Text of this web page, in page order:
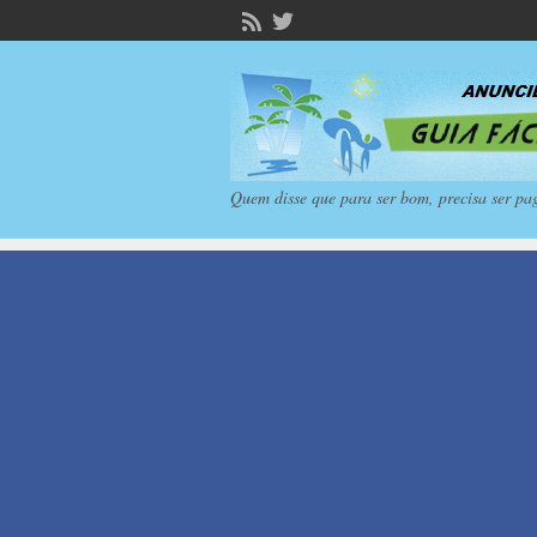
Quem disse que para ser bom, precisa ser